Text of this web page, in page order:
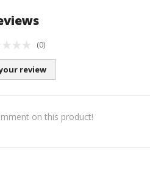
(0)
review
on this product!